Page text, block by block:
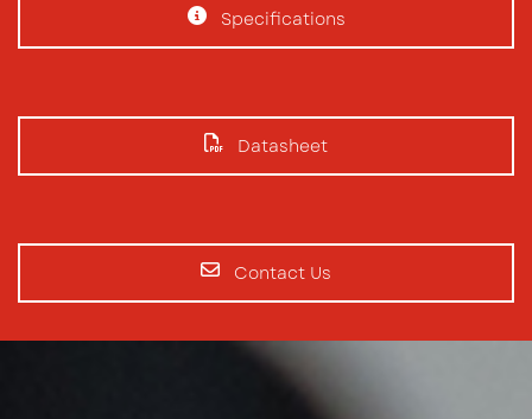
Specifications
Datasheet
Contact Us